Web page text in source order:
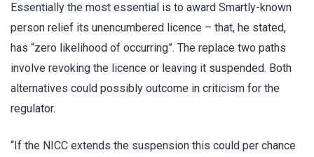
Essentially the most essential is to award Smartly-known
person relief its unencumbered licence – that, he stated,
has “zero likelihood of occurring”. The replace two paths
involve revoking the licence or leaving it suspended. Both
alternatives could possibly outcome in criticism for the
regulator.
“If the NICC extends the suspension this could per chance